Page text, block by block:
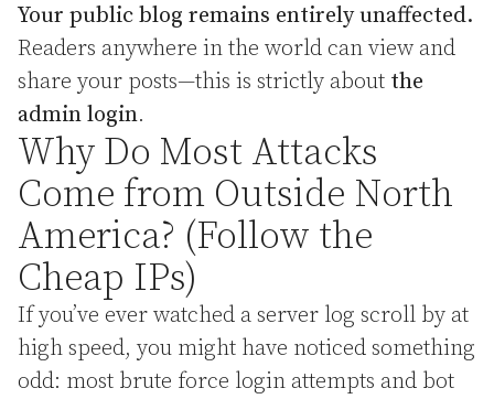
Your public blog remains entirely unaffected.
Readers anywhere in the world can view and
share your posts—this is strictly about the
admin login.
Why Do Most Attacks
Come from Outside North
America? (Follow the
Cheap IPs)
If you’ve ever watched a server log scroll by at
high speed, you might have noticed something
odd: most brute force login attempts and bot